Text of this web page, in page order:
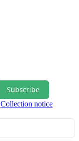
Subscribe
Collection notice